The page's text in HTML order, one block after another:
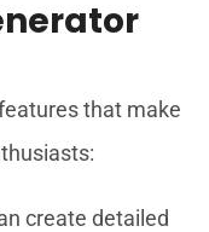
that make
create detailed